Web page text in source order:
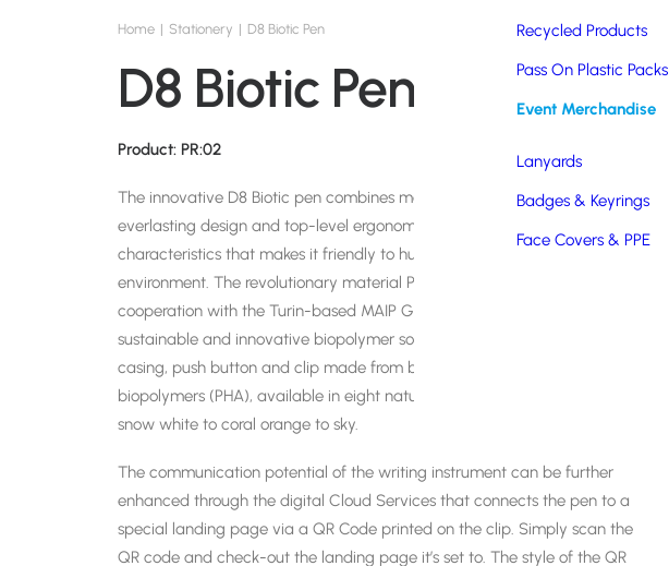
Recycled Products
Pass On Plastic Packs
Event Merchandise
Lanyards
Badges & Keyrings
Face Covers & PPE
Home Stationery D8 Biotic Pen
D8 Biotic Pen
Product: PR:02
The innovative D8 Biotic pen combines maximum sustainability with
everlasting design and top-level ergonomics. A combination of
characteristics that makes it friendly to human beings and the
environment. The revolutionary material Prodir uses was developed in
cooperation with the Turin-based MAIP Group, a world-leading supplier of
sustainable and innovative biopolymer solutions. Push ballpoint pen with
casing, push button and clip made from biobased, biodegradable
biopolymers (PHA), available in eight naturally matt standard colours from
snow white to coral orange to sky.
The communication potential of the writing instrument can be further
enhanced through the digital Cloud Services that connects the pen to a
special landing page via a QR Code printed on the clip. Simply scan the
QR code and check-out the landing page it’s set to. The style of the QR